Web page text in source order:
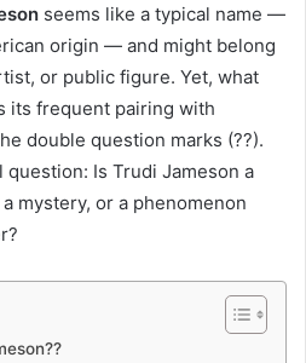
seems like a typical name —
origin — and might belong
or public figure. Yet, what
its frequent pairing with
double question marks (??).
Is Trudi Jameson a
mystery, or a phenomenon